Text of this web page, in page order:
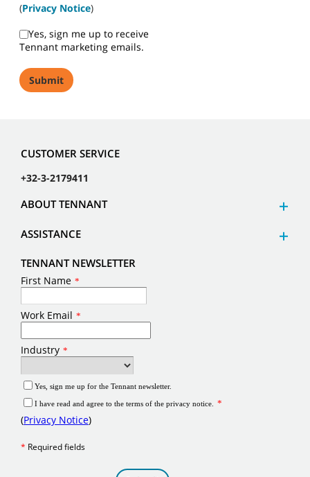
(Privacy Notice)
Yes, sign me up to receive
Tennant marketing emails.
CUSTOMER SERVICE
+32-3-2179411
ABOUT TENNANT
ASSISTANCE
TENNANT NEWSLETTER